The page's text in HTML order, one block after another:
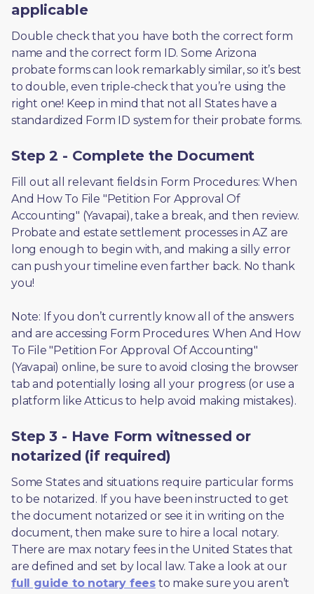
applicable
Double check that you have both the correct form
name and the correct form ID. Some Arizona
probate forms can look remarkably similar, so it’s best
to double, even triple-check that you’re using the
right one! Keep in mind that not all States have a
standardized Form ID system for their probate forms.
Step 2 - Complete the Document
Fill out all relevant fields in Form Procedures: When
And How To File "Petition For Approval Of
Accounting" (Yavapai), take a break, and then review.
Probate and estate settlement processes in AZ are
long enough to begin with, and making a silly error
can push your timeline even farther back. No thank
you!
Note: If you don’t currently know all of the answers
and are accessing Form Procedures: When And How
To File "Petition For Approval Of Accounting"
(Yavapai) online, be sure to avoid closing the browser
tab and potentially losing all your progress (or use a
platform like Atticus to help avoid making mistakes).
Step 3 - Have Form witnessed or
notarized (if required)
Some States and situations require particular forms
to be notarized. If you have been instructed to get
the document notarized or see it in writing on the
document, then make sure to hire a local notary.
There are max notary fees in the United States that
are defined and set by local law. Take a look at our
full guide to notary fees to make sure you aren’t